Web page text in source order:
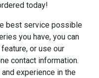
today!
best service possible
you have, you can
or use our
contact information.
experience in the